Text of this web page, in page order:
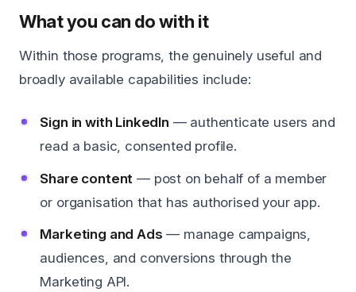
What you can do with it
Within those programs, the genuinely useful and
broadly available capabilities include:
Sign in with LinkedIn — authenticate users and
read a basic, consented profile.
Share content — post on behalf of a member
or organisation that has authorised your app.
Marketing and Ads — manage campaigns,
audiences, and conversions through the
Marketing API.